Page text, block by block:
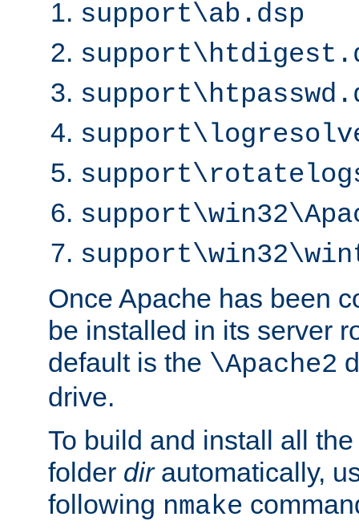
support\ab.dsp
Once Apache has been
be installed in its server
default is the \Apache2
drive.
To build and install all
folder dirautomatically,
following nmake